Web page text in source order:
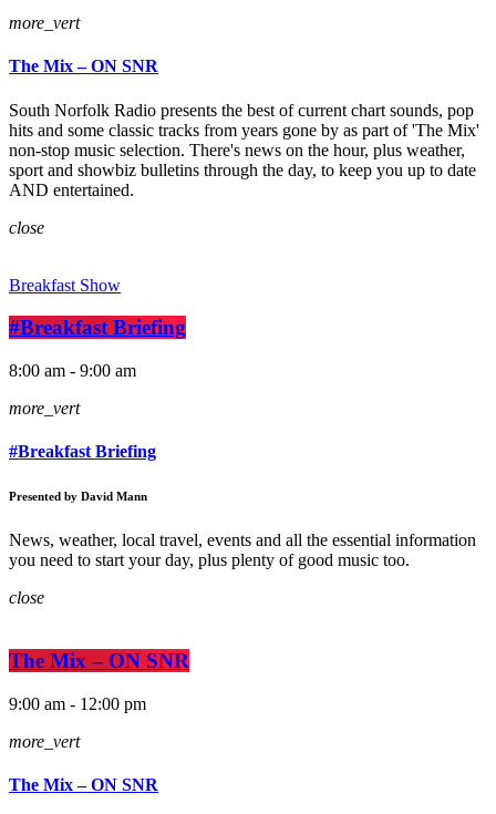
more_vert
The Mix – ON SNR
South Norfolk Radio presents the best of current chart sounds, pop
hits and some classic tracks from years gone by as part of 'The Mix'
non-stop music selection. There's news on the hour, plus weather,
sport and showbiz bulletins through the day, to keep you up to date
AND entertained.
close
Breakfast Show
#Breakfast Briefing
8:00 am - 9:00 am
more_vert
#Breakfast Briefing
Presented by David Mann
News, weather, local travel, events and all the essential information
you need to start your day, plus plenty of good music too.
close
The Mix – ON SNR
9:00 am - 12:00 pm
more_vert
The Mix – ON SNR